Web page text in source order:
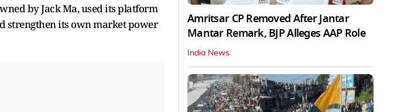
by Jack Ma, used its platform
strengthen its own market power
Amritsar CP Removed After Jantar
Mantar Remark, BJP Alleges AAP Role
India News